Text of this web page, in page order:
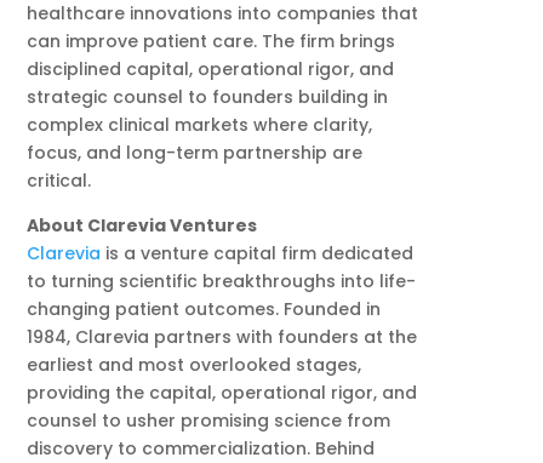
healthcare innovations into companies that
can improve patient care. The firm brings
disciplined capital, operational rigor, and
strategic counsel to founders building in
complex clinical markets where clarity,
focus, and long-term partnership are
critical.
About Clarevia Ventures
Clarevia is a venture capital firm dedicated
to turning scientific breakthroughs into life-
changing patient outcomes. Founded in
1984, Clarevia partners with founders at the
earliest and most overlooked stages,
providing the capital, operational rigor, and
counsel to usher promising science from
discovery to commercialization. Behind